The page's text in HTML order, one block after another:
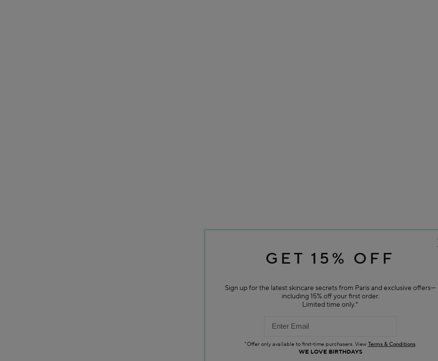
GET 15% OFF
Sign up for the latest skincare secrets from Paris and exclusive offers—
including 15% off your first order.
Limited time only.*
*Offer only available to first-time purchasers. View Terms & Conditions.
WE LOVE BIRTHDAYS